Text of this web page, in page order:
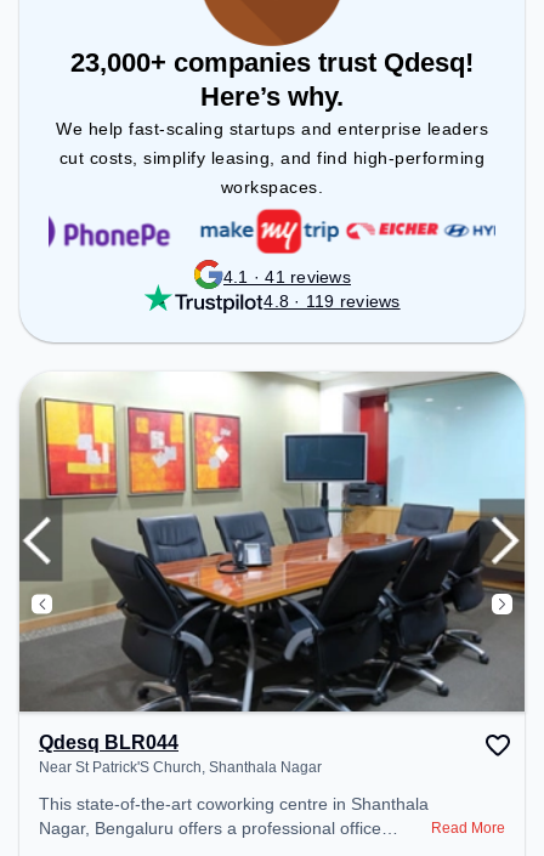
23,000+ companies trust Qdesq!
Here’s why.
We help fast-scaling startups and enterprise leaders
cut costs, simplify leasing, and find high-performing
workspaces.
4.1 · 41 reviews
4.8 · 119 reviews
Qdesq BLR044
Near St Patrick'S Church, Shanthala Nagar
This state-of-the-art coworking centre in Shanthala
Nagar, Bengaluru offers a professional office
Read More